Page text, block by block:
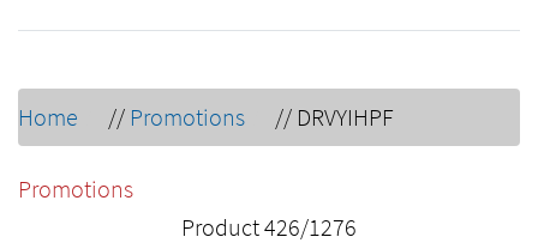
Home // Promotions // DRVYIHPF
Promotions
Product 426/1276